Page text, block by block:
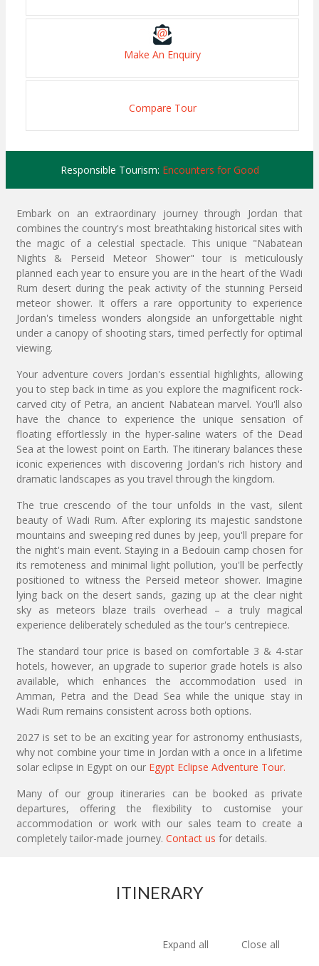
Make An Enquiry
Compare Tour
Responsible Tourism: Encounters for Good
Embark on an extraordinary journey through Jordan that
combines the country's most breathtaking historical sites with
the magic of a celestial spectacle. This unique "Nabatean
Nights & Perseid Meteor Shower" tour is meticulously
planned each year to ensure you are in the heart of the Wadi
Rum desert during the peak activity of the stunning Perseid
meteor shower. It offers a rare opportunity to experience
Jordan's timeless wonders alongside an unforgettable night
under a canopy of shooting stars, timed perfectly for optimal
viewing.
Your adventure covers Jordan's essential highlights, allowing
you to step back in time as you explore the magnificent rock-
carved city of Petra, an ancient Nabatean marvel. You'll also
have the chance to experience the unique sensation of
floating effortlessly in the hyper-saline waters of the Dead
Sea at the lowest point on Earth. The itinerary balances these
iconic experiences with discovering Jordan's rich history and
dramatic landscapes as you travel through the kingdom.
The true crescendo of the tour unfolds in the vast, silent
beauty of Wadi Rum. After exploring its majestic sandstone
mountains and sweeping red dunes by jeep, you'll prepare for
the night's main event. Staying in a Bedouin camp chosen for
its remoteness and minimal light pollution, you'll be perfectly
positioned to witness the Perseid meteor shower. Imagine
lying back on the desert sands, gazing up at the clear night
sky as meteors blaze trails overhead – a truly magical
experience deliberately scheduled as the tour's centrepiece.
The standard tour price is based on comfortable 3 & 4-star
hotels, however, an upgrade to superior grade hotels is also
available, which enhances the accommodation used in
Amman, Petra and the Dead Sea while the unique stay in
Wadi Rum remains consistent across both options.
2027 is set to be an exciting year for astronomy enthusiasts,
why not combine your time in Jordan with a once in a lifetime
solar eclipse in Egypt on our Egypt Eclipse Adventure Tour.
Many of our group itineraries can be booked as private
departures, offering the flexibility to customise your
accommodation or work with our sales team to create a
completely tailor-made journey. Contact us for details.
ITINERARY
Expand all Close all